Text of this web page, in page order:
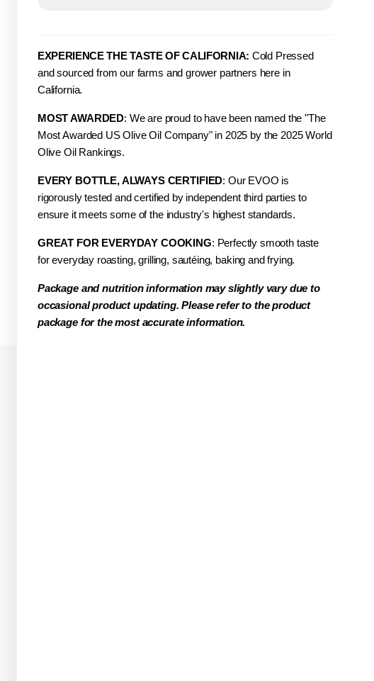
EXPERIENCE THE TASTE OF CALIFORNIA: Cold Pressed
and sourced from our farms and grower partners here in
California.
MOST AWARDED: We are proud to have been named the "The
Most Awarded US Olive Oil Company" in 2025 by the 2025 World
Olive Oil Rankings.
EVERY BOTTLE, ALWAYS CERTIFIED: Our EVOO is
rigorously tested and certified by independent third parties to
ensure it meets some of the industry's highest standards.
GREAT FOR EVERYDAY COOKING: Perfectly smooth taste
for everyday roasting, grilling, sautéing, baking and frying.
Package and nutrition information may slightly vary due to
occasional product updating. Please refer to the product
package for the most accurate information.